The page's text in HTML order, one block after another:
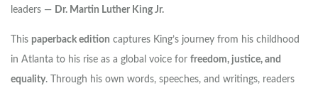
leaders — Dr. Martin Luther King Jr.
This paperback edition captures King’s journey from his childhood
in Atlanta to his rise as a global voice for freedom, justice, and
equality. Through his own words, speeches, and writings, readers